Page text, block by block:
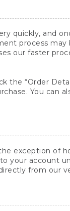
quickly, and
process
our faster
the “Order
You can
exception of
your account
from our